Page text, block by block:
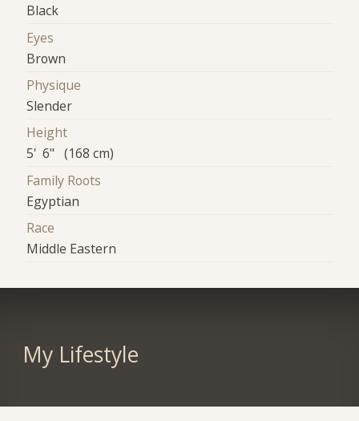
Black
Eyes
Brown
Physique
Slender
Height
5' 6" (168 cm)
Family Roots
Egyptian
Race
Middle Eastern
My Lifestyle